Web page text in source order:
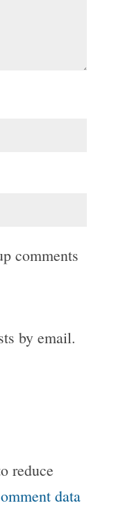
comments
by email.
reduce
data